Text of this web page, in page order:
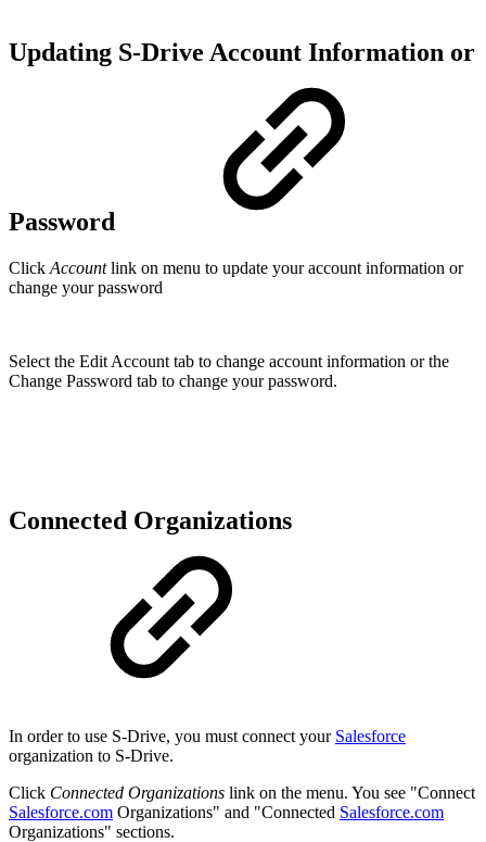
Updating S-Drive Account Information or
Password
Click Accountlink on menu to update your account information or
change your password
Select the Edit Account tab to change account information or the
Change Password tab to change your password.
Connected Organizations
In order to use S-Drive, you must connect your Salesforce
organization to S-Drive.
Click Connected Organizations link on the menu. You see "Connect
Salesforce.com Organizations" and "Connected Salesforce.com
Organizations" sections.